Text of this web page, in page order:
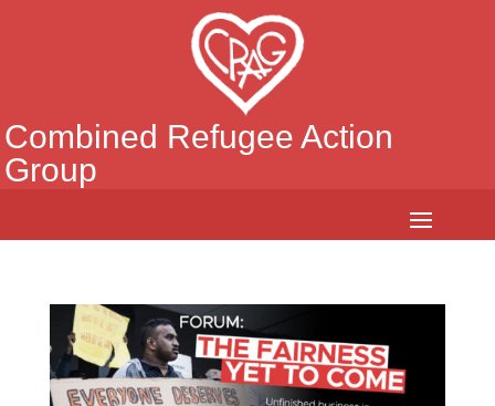
Combined Refugee Action
Group